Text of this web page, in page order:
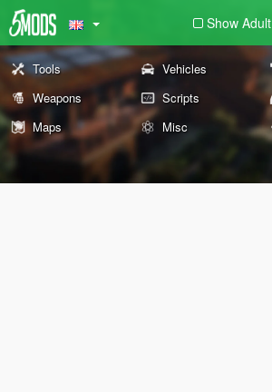
Show Adult
Tools Vehicles
Weapons
Scripts
Maps
Misc